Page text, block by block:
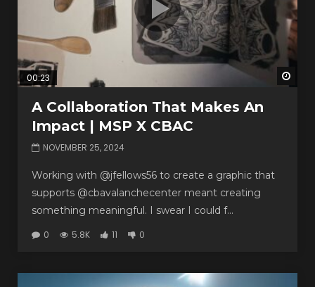
00:23
A Collaboration That Makes An
Impact | MSP X CBAC
NOVEMBER 25, 2024
Working with @jfellows56 to create a graphic that
supports @cbavalanchecenter meant creating
something meaningful. I swear I could f...
0 5.8K 11 0